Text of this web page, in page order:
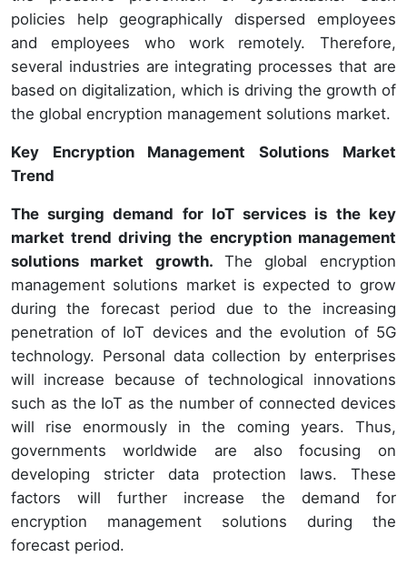
policies help geographically dispersed employees
and employees who work remotely. Therefore,
several industries are integrating processes that are
based on digitalization, which is driving the growth of
the global encryption management solutions market.
Key Encryption Management Solutions Market
Trend
The surging demand for IoT services is the key
market trend driving the encryption management
solutions market growth.The global encryption
management solutions market is expected to grow
during the forecast period due to the increasing
penetration of IoT devices and the evolution of 5G
technology. Personal data collection by enterprises
will increase because of technological innovations
such as the IoT as the number of connected devices
will rise enormously in the coming years. Thus,
governments worldwide are also focusing on
developing stricter data protection laws. These
factors will further increase the demand for
encryption management solutions during the
forecast period.